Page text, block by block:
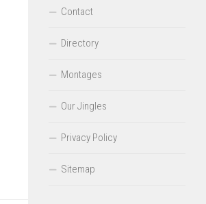
Contact
Directory
Montages
Our Jingles
Privacy Policy
Sitemap